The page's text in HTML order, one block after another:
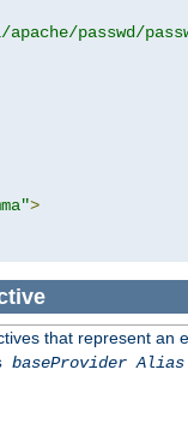
passwd/
>
that represent an
baseProvider Alias